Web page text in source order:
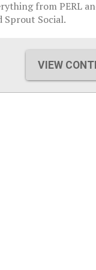
from PERL
Sprout Social.
VIEW